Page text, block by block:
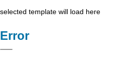
selected template will load here
Error